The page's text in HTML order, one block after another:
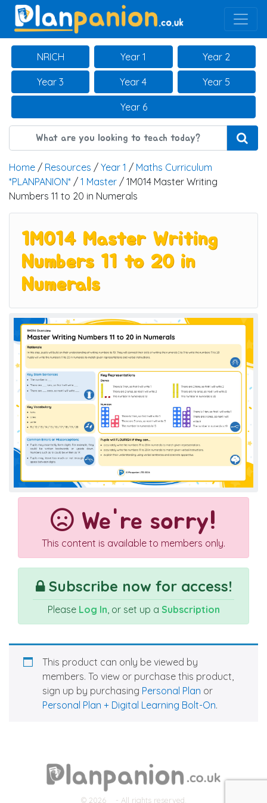
Main Navigation
NRICH Year 1 Year 2
Year 3 Year 4 Year 5
Year 6
Home / Resources / Year 1 / Maths Curriculum
*PLANPANION* / 1 Master / 1M014 Master Writing
Numbers 11 to 20 in Numerals
1M014 Master Writing
Numbers 11 to 20 in
Numerals
We're sorry!
This content is available to members only.
Subscribe now for access!
Please Log In, or set up a Subscription
This product can only be viewed by
members. To view or purchase this product,
sign up by purchasing Personal Plan or
Personal Plan + Digital Learning Bolt-On.
© 2026 - All rights reserved.